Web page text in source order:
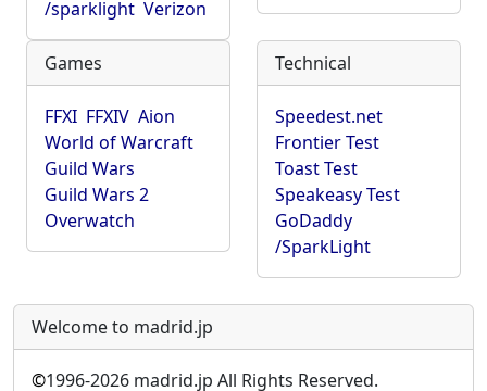
/sparklight Verizon
Games
FFXI FFXIV Aion
World of Warcraft
Guild Wars
Guild Wars 2
Overwatch
Technical
Speedest.net
Frontier Test
Toast Test
Speakeasy Test
GoDaddy
/SparkLight
Welcome to madrid.jp
©1996-2026 madrid.jp All Rights Reserved.